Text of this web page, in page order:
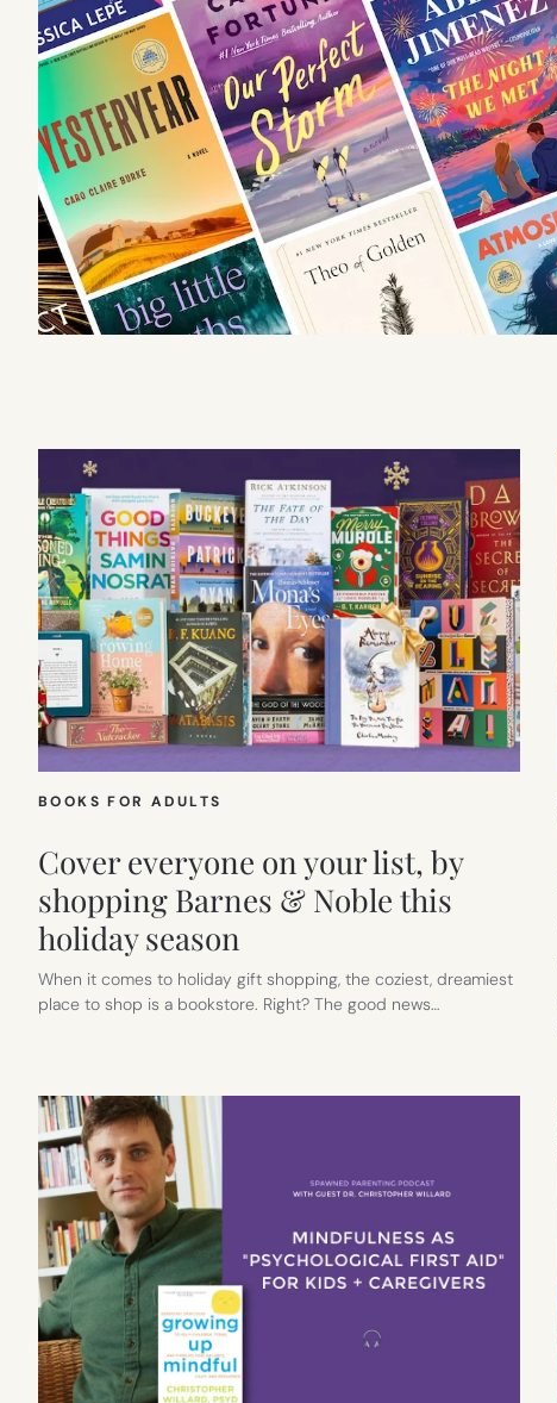
BOOKS FOR ADULTS
Cover everyone on your list, by
shopping Barnes & Noble this
holiday season
When it comes to holiday gift shopping, the coziest, dreamiest
place to shop is a bookstore. Right? The good news…